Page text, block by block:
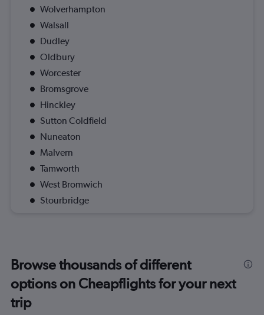
Wolverhampton
Walsall
Dudley
Oldbury
Worcester
Bromsgrove
Hinckley
Sutton Coldfield
Nuneaton
Malvern
Tamworth
West Bromwich
Stourbridge
Browse thousands of different
options on Cheapflights for your next
trip